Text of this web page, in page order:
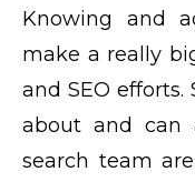
Knowing and
make a really
and SEO
about and can
search team